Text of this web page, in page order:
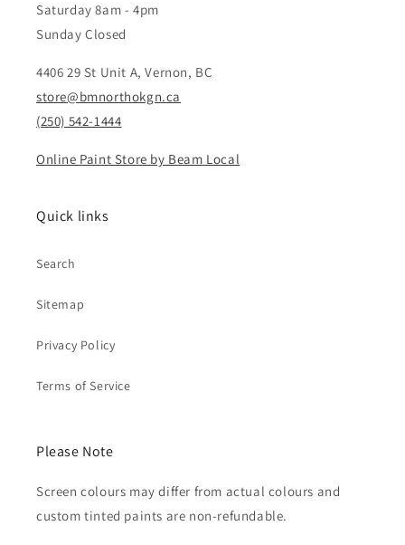
Saturday 8am - 4pm
Sunday Closed
4406 29 St Unit A, Vernon, BC
store@bmnorthokgn.ca
(250) 542-1444
Online Paint Store by Beam Local
Quick links
Search
Sitemap
Privacy Policy
Terms of Service
Please Note
Screen colours may differ from actual colours and
custom tinted paints are non-refundable.